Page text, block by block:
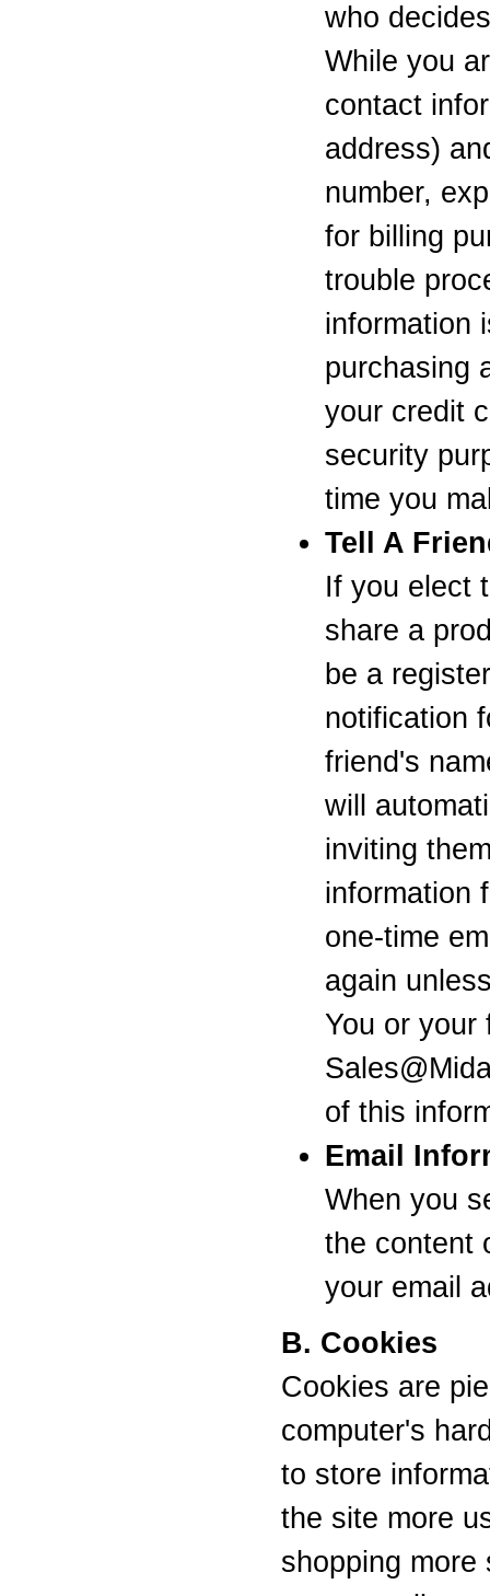
who
While you
contact
address)
number,
for billing
trouble
information
purchasing
your credit
security
time you
Tell A
If you elect
share a
be a
notification
friend's
will
inviting
information
one-time
again
You or your
of this
Email
When you
the content
your email
B. Cookies
Cookies are
computer's
to store
the site more
shopping more